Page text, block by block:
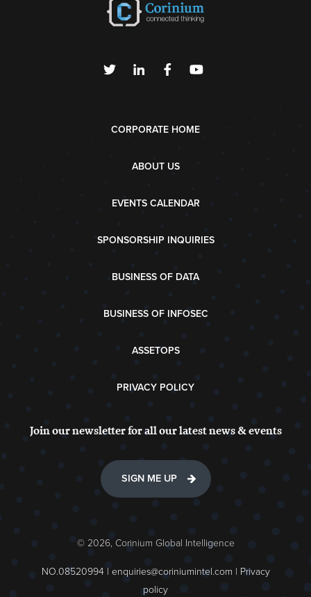
CORPORATE HOME
ABOUT US
EVENTS CALENDAR
SPONSORSHIP INQUIRIES
BUSINESS OF DATA
BUSINESS OF INFOSEC
ASSETOPS
PRIVACY POLICY
Join our newsletter for all our latest news & events
SIGN ME UP
© 2026, Corinium Global Intelligence
NO.08520994 | enquiries@coriniumintel.com | Privacy
policy